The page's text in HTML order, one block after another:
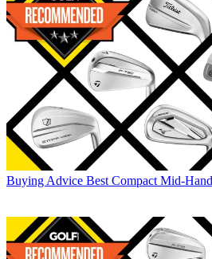
Buying Advice Best Compact Mid-